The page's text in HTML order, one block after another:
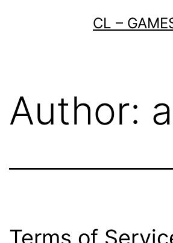
CL –
Author:
Terms of